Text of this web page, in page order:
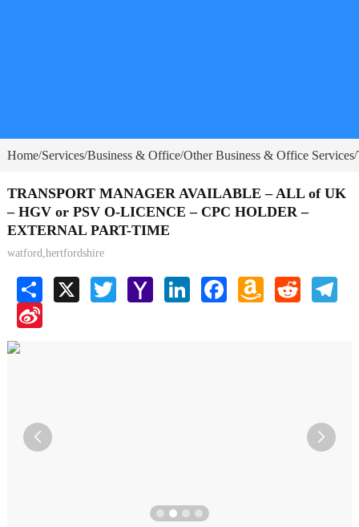
Home/Services/Business & Office/Other Business & Office Services/
TRANSPORT MANAGER AVAILABLE – ALL of UK
– HGV or PSV O-LICENCE – CPC HOLDER –
EXTERNAL PART-TIME
watford,hertfordshire
Share X Twitter Yahoo
Mail
LinkedInFacebookAmazon
Wish
Reddit
Sina
 